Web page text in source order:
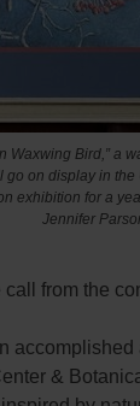
Waxwing Bird,” a
go on display in
exhibition for a
Jennifer
call from the
&